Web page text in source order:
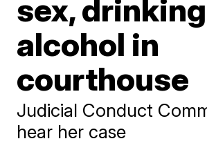
sex, drinking
alcohol in
courthouse
Judicial Conduct
hear her case